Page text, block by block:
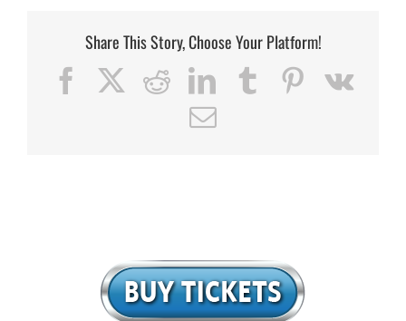
Share This Story, Choose Your Platform!
Facebook Reddit LinkedIn Tumblr PinterestVk
Email